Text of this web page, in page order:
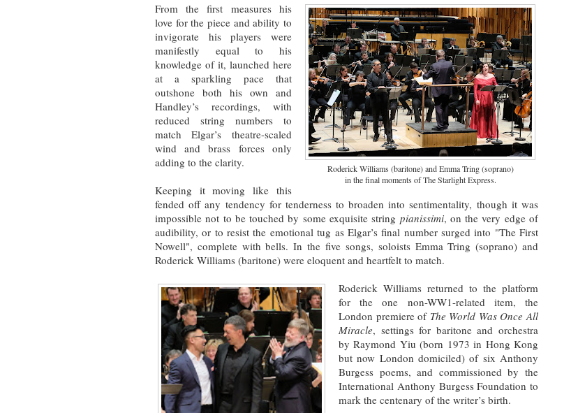
Roderick Williams (baritone) and Emma Tring (soprano)
in the final moments of The Starlight Express.
From the first measures his
love for the piece and ability to
invigorate his players were
manifestly equal to his
knowledge of it, launched here
at a sparkling pace that
outshone both his own and
Handley’s recordings, with
reduced string numbers to
match Elgar’s theatre-scaled
wind and brass forces only
adding to the clarity.
Keeping it moving like this
fended off any tendency for tenderness to broaden into sentimentality, though it was
impossible not to be touched by some exquisite string pianissimi, on the very edge of
audibility, or to resist the emotional tug as Elgar’s final number surged into "The First
Nowell", complete with bells. In the five songs, soloists Emma Tring (soprano) and
Roderick Williams (baritone) were eloquent and heartfelt to match.
Roderick Williams returned to the platform
for the one non-WW1-related item, the
London premiere of The World Was Once All
Miracle, settings for baritone and orchestra
by Raymond Yiu (born 1973 in Hong Kong
but now London domiciled) of six Anthony
Burgess poems, and commissioned by the
International Anthony Burgess Foundation to
mark the centenary of the writer’s birth.